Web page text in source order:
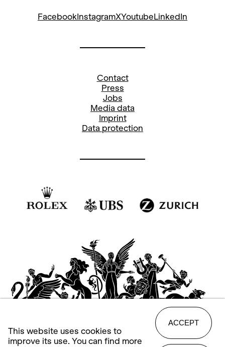
FacebookInstagramXYoutubeLinkedIn
Contact
Press
Jobs
Media data
Imprint
Data protection
This website uses cookies to
improve its use. You can find more
ACCEPT